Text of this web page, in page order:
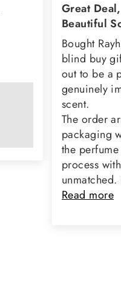
Great
Beautiful
Bought
blind buy
out to be a
genuinely
scent.
The order
packaging
the
process
Read more